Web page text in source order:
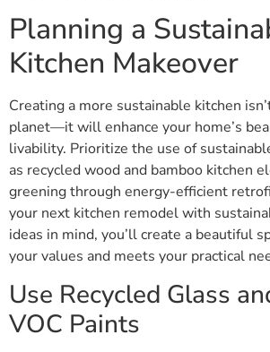
Planning a
Kitchen Makeover
Creating a more sustainable kitchen
planet—it will enhance your home’s
livability. Prioritize the use of
as recycled wood and bamboo kitchen
greening through energy-efficient
your next kitchen remodel with
ideas in mind, you’ll create a beautiful
your values and meets your practical
Use Recycled Glass
VOC Paints